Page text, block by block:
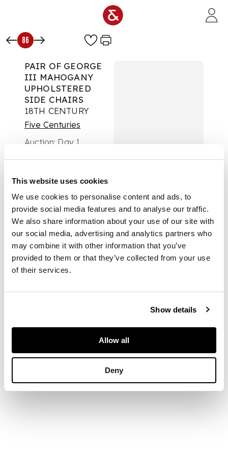
This website uses cookies
We use cookies to personalise content and ads, to
provide social media features and to analyse our traffic.
We also share information about your use of our site with
our social media, advertising and analytics partners who
may combine it with other information that you’ve
provided to them or that they’ve collected from your use
of their services.
Show details
Allow all
Deny
86
PAIR OF GEORGE
III MAHOGANY
UPHOLSTERED
SIDE CHAIRS
18TH CENTURY
Five Centuries
Auction: Day 1
DESCRIPTION
backs above wide
seats covered in red
foliate upholstery,
raised on chamferred
square legs with
fretwork brackets (2)
DIMENSIONS
high, 47cm deep